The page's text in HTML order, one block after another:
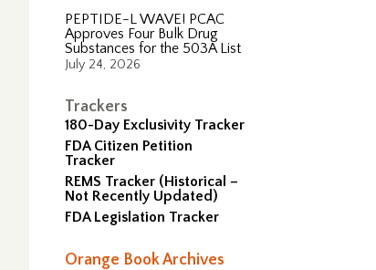
PEPTIDE-L WAVE! PCAC
Approves Four Bulk Drug
Substances for the 503A List
July 24, 2026
Trackers
180-Day Exclusivity Tracker
FDA Citizen Petition
Tracker
REMS Tracker (Historical –
Not Recently Updated)
FDA Legislation Tracker
Orange Book Archives